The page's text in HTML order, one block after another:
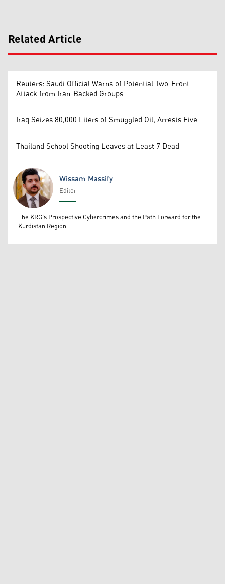
Related Article
Reuters: Saudi Official Warns of Potential Two-Front
Attack from Iran-Backed Groups
Iraq Seizes 80,000 Liters of Smuggled Oil, Arrests Five
Thailand School Shooting Leaves at Least 7 Dead
Wissam Massify
Wissam Massify
Editor
The KRG's Prospective Cybercrimes and the Path Forward for the
Kurdistan Region